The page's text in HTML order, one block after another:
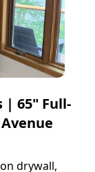
| 65" Full-
drywall,